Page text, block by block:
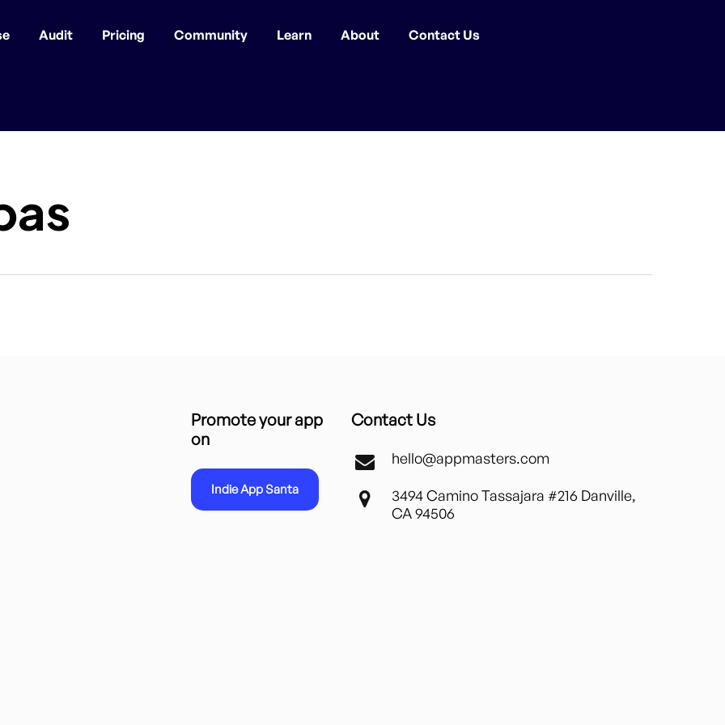
Audit Pricing Community Learn About Contact Us
Promote your app
on
Indie App Santa
Contact Us
hello@appmasters.com
3494 Camino Tassajara #216 Danville,
CA 94506